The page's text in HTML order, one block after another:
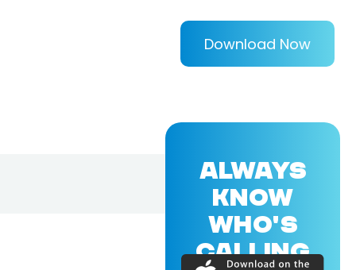
Download Now
ALWAYS
KNOW
WHO'S
CALLING